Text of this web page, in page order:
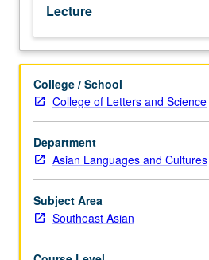
such
areas
as
traditional
culture,
modernization,
politics,
and
literature
modern
literary
texts.
Lecture
College / School
College of Letters and Science
Department
Asian Languages and Cultures
Subject Area
Southeast Asian